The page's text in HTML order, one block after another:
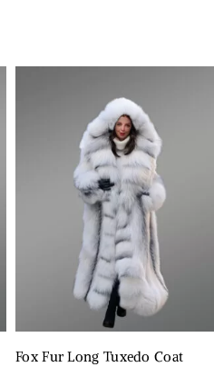
Fox Fur Long Tuxedo Coat